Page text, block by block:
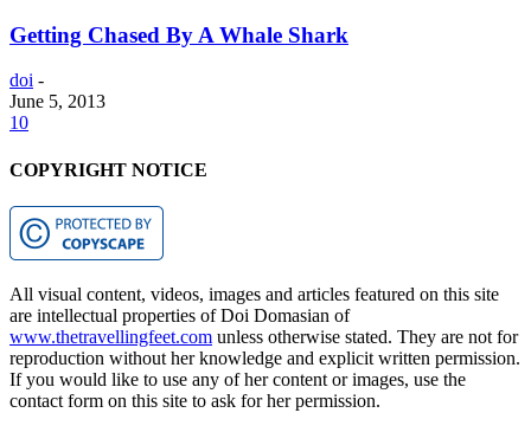
Getting Chased By A Whale Shark
doi -
June 5, 2013
10
COPYRIGHT NOTICE
All visual content, videos, images and articles featured on this site
are intellectual properties of Doi Domasian of
www.thetravellingfeet.com unless otherwise stated. They are not for
reproduction without her knowledge and explicit written permission.
If you would like to use any of her content or images, use the
contact form on this site to ask for her permission.